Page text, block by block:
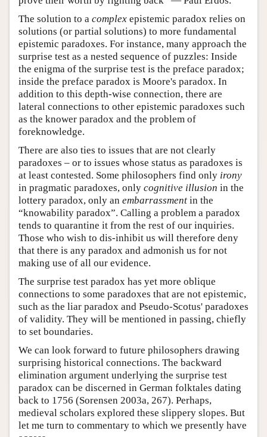
The solution to a complex epistemic paradox relies on
solutions (or partial solutions) to more fundamental
epistemic paradoxes. For instance, many approach the
surprise test as a nested sequence of puzzles: Inside
the enigma of the surprise test is the preface paradox;
inside the preface paradox is Moore's paradox. In
addition to this depth-wise connection, there are
lateral connections to other epistemic paradoxes such
as the knower paradox and the problem of
foreknowledge.
There are also ties to issues that are not clearly
paradoxes – or to issues whose status as paradoxes is
at least contested. Some philosophers find only irony
in pragmatic paradoxes, only cognitive illusion in the
lottery paradox, only an embarrassment in the
“knowability paradox”. Calling a problem a paradox
tends to quarantine it from the rest of our inquiries.
Those who wish to dis-inhibit us will therefore deny
that there is any paradox and admonish us for not
making use of all our evidence.
The surprise test paradox has yet more oblique
connections to some paradoxes that are not epistemic,
such as the liar paradox and Pseudo-Scotus' paradoxes
of validity. They will be mentioned in passing, chiefly
to set boundaries.
We can look forward to future philosophers drawing
surprising historical connections. The backward
elimination argument underlying the surprise test
paradox can be discerned in German folktales dating
back to 1756 (Sorensen 2003a, 267). Perhaps,
medieval scholars explored these slippery slopes. But
let me turn to commentary to which we presently have